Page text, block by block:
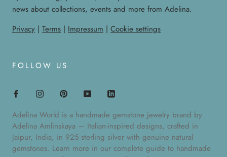
news about collections, events and more from Adelina.
Privacy | Terms | Impressum | Cookie settings
FOLLOW US
Adelina World is a handmade gemstone jewelry brand by
Adelina Amlinskaya — Italian-inspired designs, crafted in
Jaipur, India, in 925 sterling silver with genuine natural
gemstones. Learn more in our complete guide to handmade